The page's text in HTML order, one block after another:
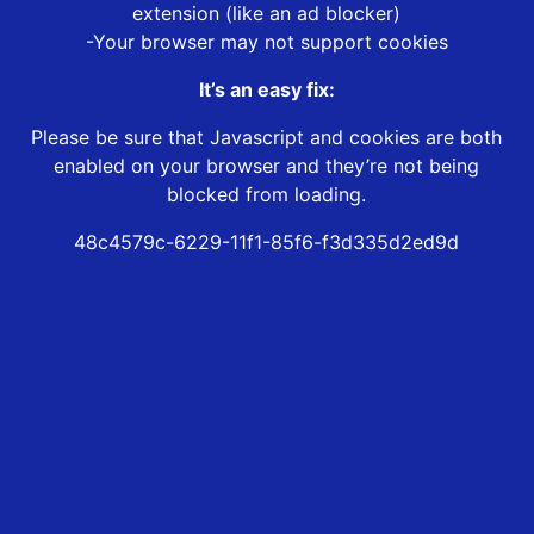
extension (like an ad blocker)
-Your browser may not support cookies
It’s an easy fix:
Please be sure that Javascript and cookies are both
enabled on your browser and they’re not being
blocked from loading.
48c4579c-6229-11f1-85f6-f3d335d2ed9d